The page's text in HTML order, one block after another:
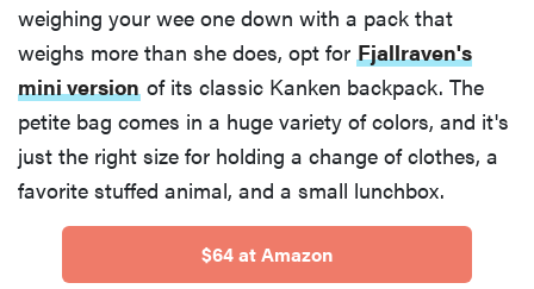
weighing your wee one down with a pack that
weighs more than she does, opt for Fjallraven's
mini version of its classic Kanken backpack. The
petite bag comes in a huge variety of colors, and it's
just the right size for holding a change of clothes, a
favorite stuffed animal, and a small lunchbox.
$64 at Amazon